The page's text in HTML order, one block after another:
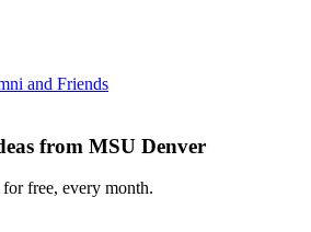
and Friends
from MSU Denver
free, every month.